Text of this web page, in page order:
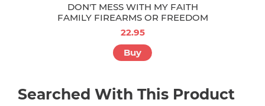
DON'T MESS WITH MY FAITH
FAMILY FIREARMS OR FREEDOM
22.95
Buy
Searched With This Product